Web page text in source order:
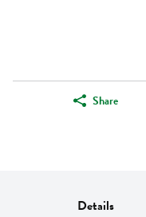
Share
Details